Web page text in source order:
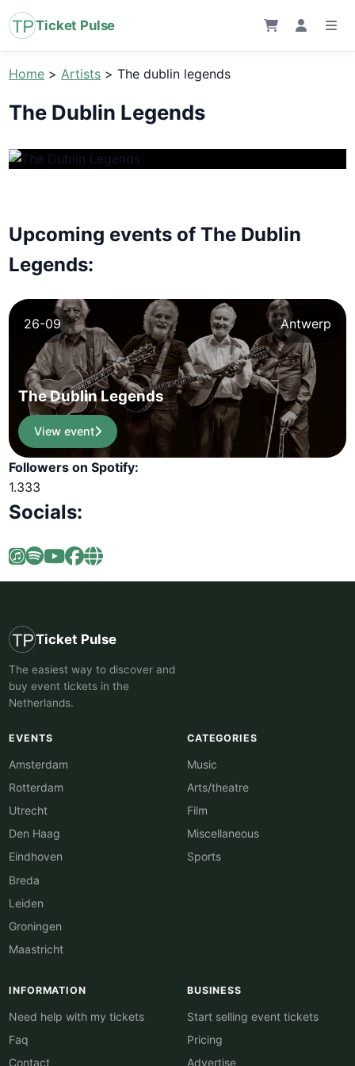
Ticket Pulse
Home >Artists >The dublin legends
The Dublin Legends
Upcoming events of The Dublin
Legends:
Antwerp
26-09
The Dublin Legends
View event
Followers on Spotify:
1.333
Socials:
Ticket Pulse
The easiest way to discover and
buy event tickets in the
Netherlands.
EVENTS
Amsterdam
Rotterdam
Utrecht
Den Haag
Eindhoven
Breda
Leiden
Groningen
Maastricht
CATEGORIES
Music
Arts/theatre
Film
Miscellaneous
Sports
INFORMATION
Need help with my tickets
Faq
Contact
BUSINESS
Start selling event tickets
Pricing
Advertise